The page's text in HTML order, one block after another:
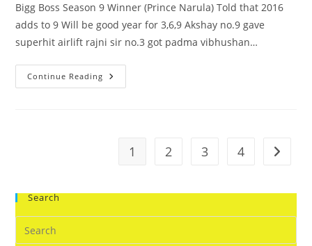
Bigg Boss Season 9 Winner (Prince Narula) Told that 2016
adds to 9 Will be good year for 3,6,9 Akshay no.9 gave
superhit airlift rajni sir no.3 got padma vibhushan…
Continue Reading Bigg
Boss
9
1 2 3 4 Go to
Search